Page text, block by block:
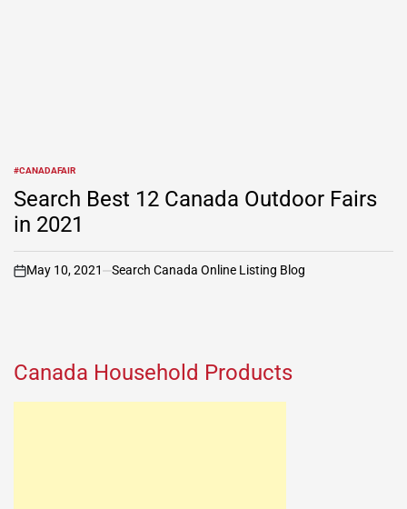
POSTED
IN
#CANADAFAIR
Search Best 12 Canada Outdoor Fairs
in 2021
on
May 10, 2021 Search Canada Online Listing Blog
Canada Household Products